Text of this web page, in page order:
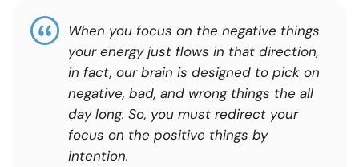
When you focus on the negative things
your energy just flows in that direction,
in fact, our brain is designed to pick on
negative, bad, and wrong things the all
day long. So, you must redirect your
focus on the positive things by
intention.